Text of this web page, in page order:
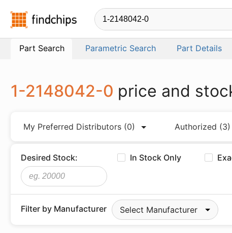
Findchips.com
Part Search Parametric Search Part Details
1-2148042-0 price and
My Preferred Distributors (0) Authorized (3)
Desired Stock: In Stock Only
Filter by Manufacturer Select Manufacturer